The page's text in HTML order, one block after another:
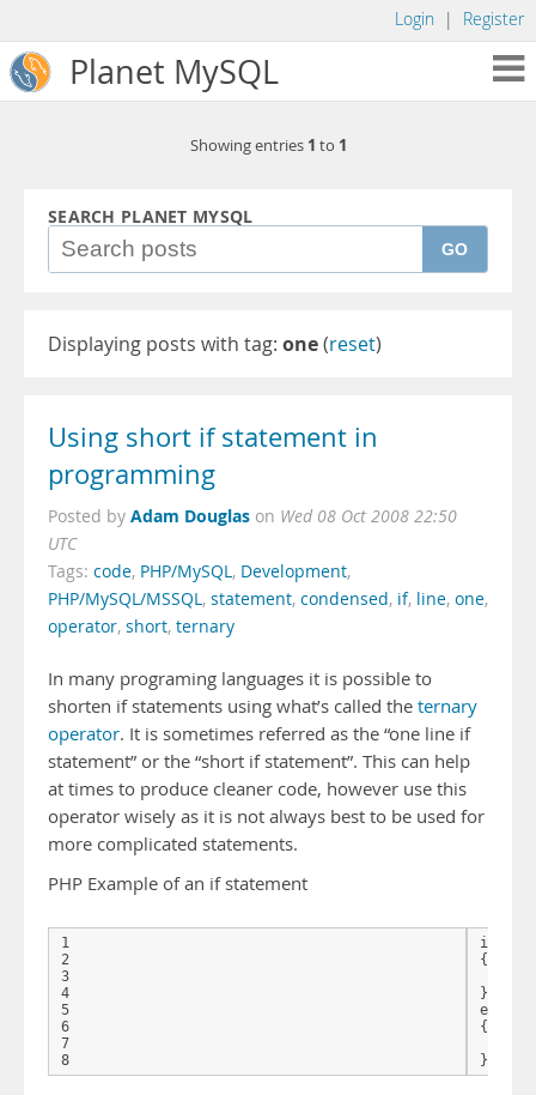
Login | Register
Planet MySQL
Showing entries 1 to 1
SEARCH PLANET MYSQL
GO
Displaying posts with tag: one(reset)
Using short if statement in
programming
Posted by Adam Douglas on Wed 08 Oct 2008 22:50
UTC
Tags: code, PHP/MySQL, Development,
PHP/MySQL/MSSQL, statement, condensed, if, line, one,
operator, short, ternary
In many programing languages it is possible to
shorten if statements using what’s called the ternary
operator. It is sometimes referred as the “one line if
statement” or the “short if statement”. This can help
at times to produce cleaner code, however use this
operator wisely as it is not always best to be used for
more complicated statements.
PHP Example of an if statement
1
2
3
4
5
6
7
{
}
else
{
}